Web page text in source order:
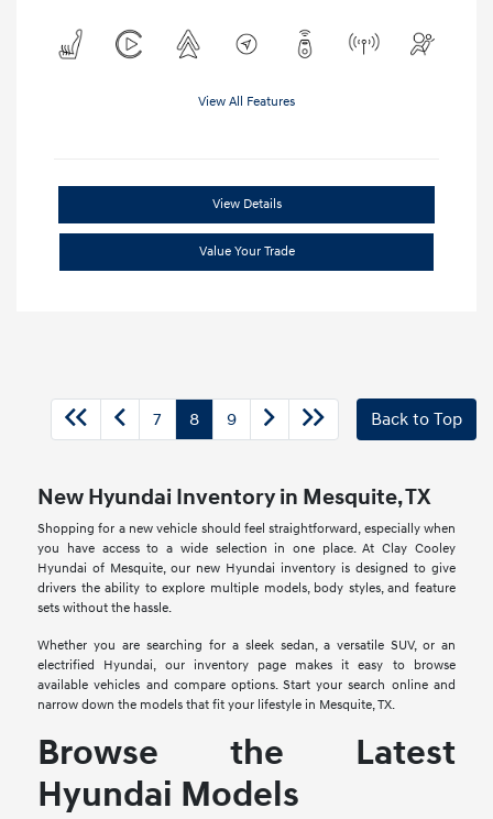
View All Features
View Details
Value Your Trade
7 8 9 Back to Top
New Hyundai Inventory in Mesquite, TX
Shopping for a new vehicle should feel straightforward, especially when
you have access to a wide selection in one place. At Clay Cooley
Hyundai of Mesquite, our new Hyundai inventory is designed to give
drivers the ability to explore multiple models, body styles, and feature
sets without the hassle.
Whether you are searching for a sleek sedan, a versatile SUV, or an
electrified Hyundai, our inventory page makes it easy to browse
available vehicles and compare options. Start your search online and
narrow down the models that fit your lifestyle in Mesquite, TX.
Browse the Latest
Hyundai Models